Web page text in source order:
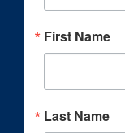
First Name
Last Name